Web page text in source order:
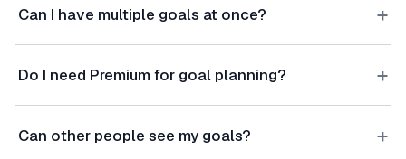
Can I have multiple goals at once? +
Do I need Premium for goal planning? +
Can other people see my goals? +